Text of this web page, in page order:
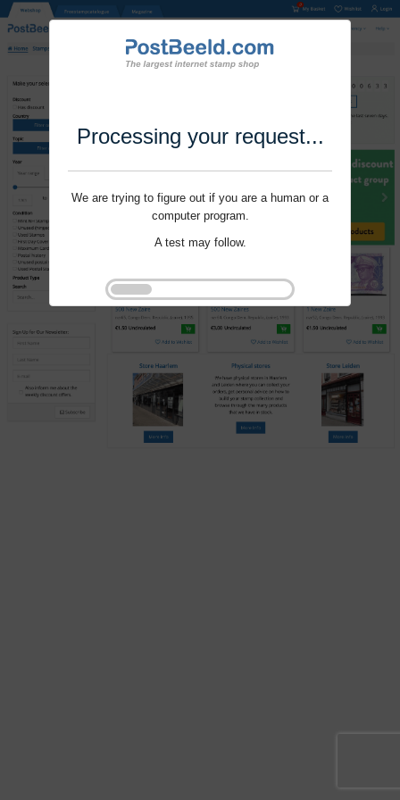
Processing your request...
We are trying to figure out if you are a human or a
computer program.
A test may follow.